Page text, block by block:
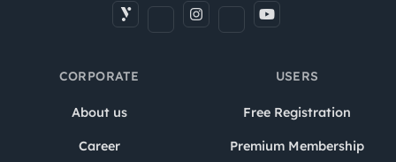
CORPORATE
About us
Career
USERS
Free Registration
Premium Membership